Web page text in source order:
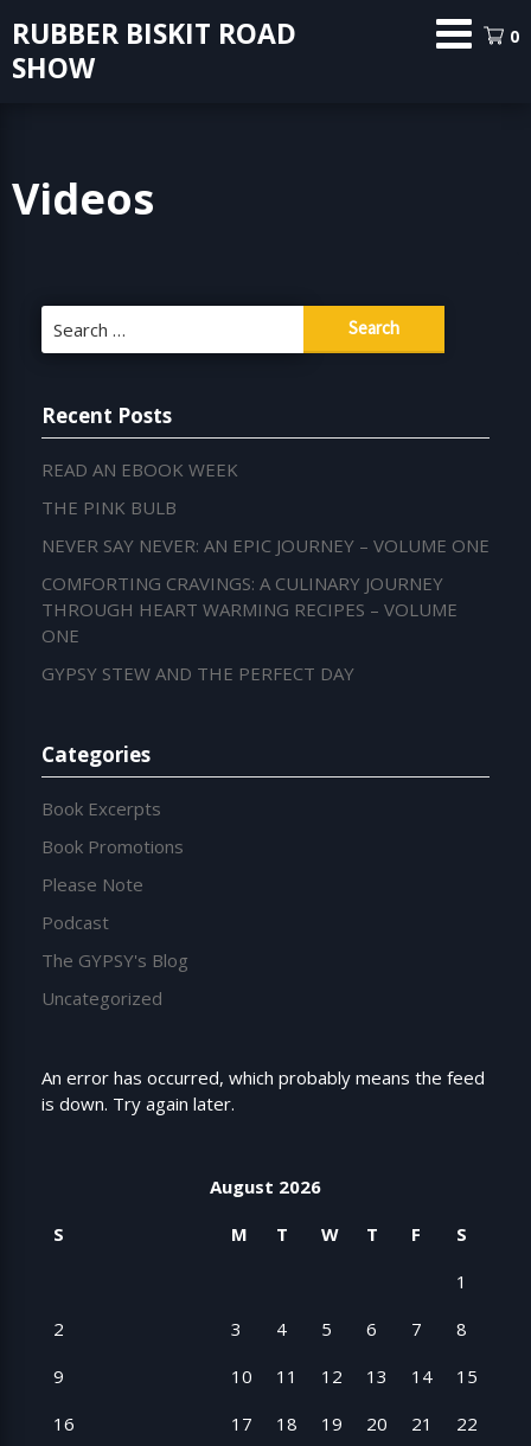
to
content
RUBBER BISKIT ROAD
SHOW
0
Videos
for:
Recent Posts
READ AN EBOOK WEEK
THE PINK BULB
NEVER SAY NEVER: AN EPIC JOURNEY – VOLUME ONE
COMFORTING CRAVINGS: A CULINARY JOURNEY
THROUGH HEART WARMING RECIPES – VOLUME
ONE
GYPSY STEW AND THE PERFECT DAY
Categories
Book Excerpts
Book Promotions
Please Note
Podcast
The GYPSY's Blog
Uncategorized
An error has occurred, which probably means the feed
is down. Try again later.
August 2026
S
M T W T F
S
1
2
3 4 5 6 7
8
9
10 11 12 13 14
15
16
17 18 19 20 21
22